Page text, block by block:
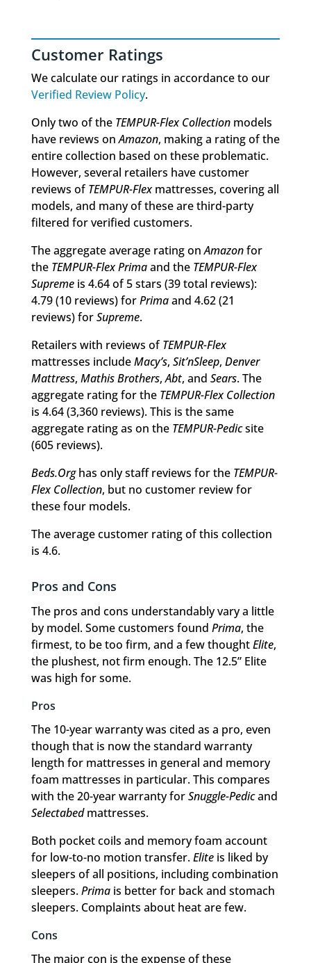
Customer Ratings
We calculate our ratings in accordance to our
Verified Review Policy.
Only two of the TEMPUR-Flex Collectionmodels
have reviews onAmazon, making a rating of the
entire collection based on these problematic.
However, several retailers have customer
reviews ofTEMPUR-Flexmattresses, covering all
models, and many of these are third-party
filtered for verified customers.
The aggregate average rating onAmazonfor
the TEMPUR-Flex Primaand the TEMPUR-Flex
Supremeis 4.64 of 5 stars (39 total reviews):
4.79 (10 reviews) forPrimaand 4.62 (21
reviews) forSupreme.
Retailers with reviews ofTEMPUR-Flex
mattresses includeMacy’s, Sit’nSleep, Denver
Mattress, Mathis Brothers,Abt, and Sears. The
aggregate rating for the TEMPUR-Flex Collection
is 4.64 (3,360 reviews). This is the same
aggregate rating as on the TEMPUR-Pedicsite
(605 reviews).
Beds.Orghas only staff reviews for the TEMPUR-
Flex Collection, but no customer review for
these four models.
The average customer rating of this collection
is 4.6.
Pros and Cons
The pros and cons understandably vary a little
by model. Some customers found Prima, the
firmest, to be too firm, and a few thoughtElite,
the plushest, not firm enough. The 12.5” Elite
was high for some.
Pros
The 10-year warranty was cited as a pro, even
though that is now the standard warranty
length for mattresses in general and memory
foam mattresses in particular. This compares
with the 20-year warranty forSnuggle-Pedicand
Selectabedmattresses.
Both pocket coils and memory foam account
for low-to-no motion transfer.Elite is liked by
sleepers of all positions, including combination
sleepers.Primais better for back and stomach
sleepers. Complaints about heat are few.
Cons
The major con is the expense of these